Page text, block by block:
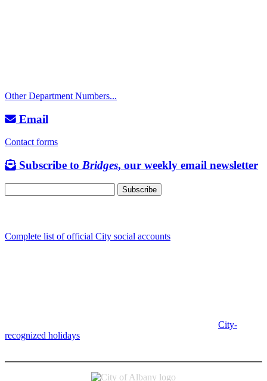
Other Department Numbers...
Email
Contact forms
Subscribe to Bridges, our weekly email newsletter
Complete list of official City social accounts
City-
recognized holidays